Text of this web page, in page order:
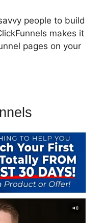
people to build
makes it
pages on your